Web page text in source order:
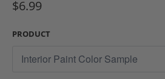
$6.99
PRODUCT